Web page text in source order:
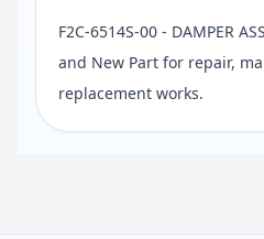
F2C-6514S-00 - DAMPER
and New Part for repair,
replacement works.